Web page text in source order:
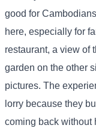
good for
here, especially for
restaurant, a view of
garden on the other
pictures. The
lorry because they
coming back without